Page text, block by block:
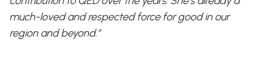
much-loved and respected force for good in our
region and beyond.”